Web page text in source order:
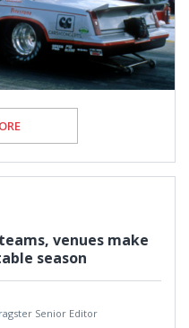
venues make
season
Senior Editor